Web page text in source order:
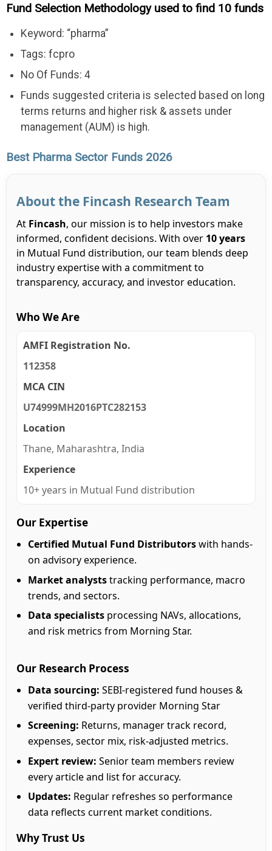
Fund Selection Methodology used to find 10 funds
Keyword: “pharma”
Tags: fcpro
No Of Funds: 4
Funds suggested criteria is selected based on long
terms returns and higher risk & assets under
management (AUM) is high.
Best Pharma Sector Funds 2026
About the Fincash Research Team
At Fincash, our mission is to help investors make
informed, confident decisions. With over 10 years
in Mutual Fund distribution, our team blends deep
industry expertise with a commitment to
transparency, accuracy, and investor education.
Who We Are
AMFI Registration No.
112358
MCA CIN
U74999MH2016PTC282153
Location
Thane, Maharashtra, India
Experience
10+ years in Mutual Fund distribution
Our Expertise
Certified Mutual Fund Distributorswith hands-
on advisory experience.
Market analyststracking performance, macro
trends, and sectors.
Data specialists processing NAVs, allocations,
and risk metrics from Morning Star.
Our Research Process
Data sourcing: SEBI-registered fund houses &
verified third-party provider Morning Star
Screening: Returns, manager track record,
expenses, sector mix, risk-adjusted metrics.
Expert review: Senior team members review
every article and list for accuracy.
Updates: Regular refreshes so performance
data reflects current market conditions.
Why Trust Us